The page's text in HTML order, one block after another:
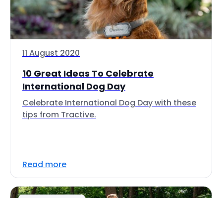
11 August 2020
10 Great Ideas To Celebrate
International Dog Day
Celebrate International Dog Day with these
tips from Tractive.
Read more